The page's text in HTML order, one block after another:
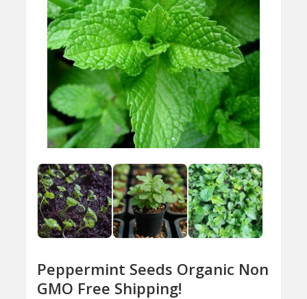
Peppermint Seeds Organic Non
GMO Free Shipping!